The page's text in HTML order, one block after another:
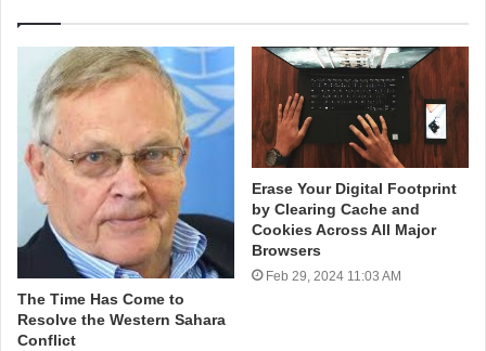
The Time Has Come to
Resolve the Western Sahara
Conflict
Erase Your Digital Footprint
by Clearing Cache and
Cookies Across All Major
Browsers
Feb 29, 2024 11:03 AM